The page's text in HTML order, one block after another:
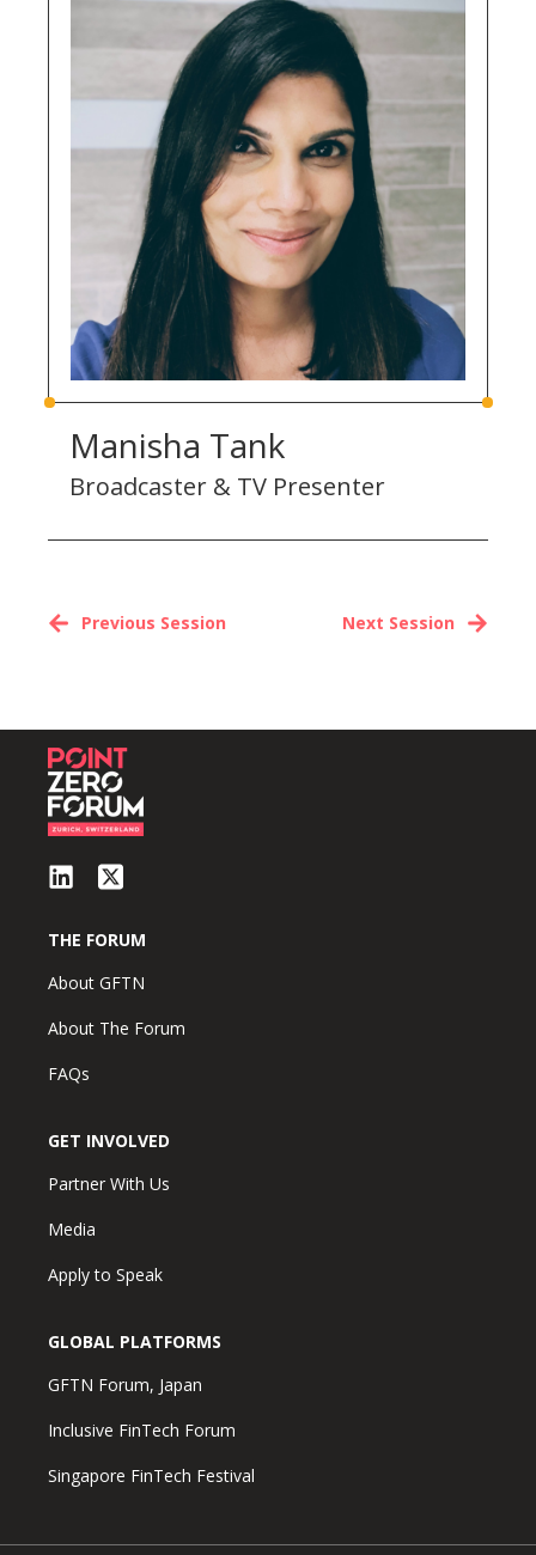
Manisha Tank
Broadcaster & TV Presenter
Next Session
Previous Session
THE FORUM
About GFTN
About The Forum
FAQs
GET INVOLVED
Partner With Us
Media
Apply to Speak
GLOBAL PLATFORMS
GFTN Forum, Japan
Inclusive FinTech Forum
Singapore FinTech Festival